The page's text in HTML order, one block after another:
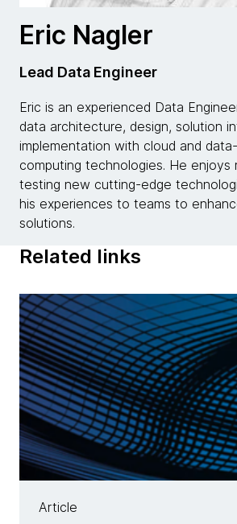
Eric Nagler
Lead Data Engineer
Eric is an experienced Data
data architecture, design, solution
implementation with cloud and
computing technologies. He enjoys
testing new cutting-edge
his experiences to teams to
solutions.
Related links
Article